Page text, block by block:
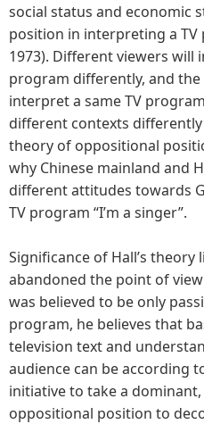
social status and economic
position in interpreting a TV
1973). Different viewers will
program differently, and the
interpret a same TV
different contexts differently
theory of oppositional
why Chinese mainland and
different attitudes towards
TV program “I’m a singer”.
Significance of Hall’s theory
abandoned the point of
was believed to be only
program, he believes that
television text and
audience can be according
initiative to take a
oppositional position to